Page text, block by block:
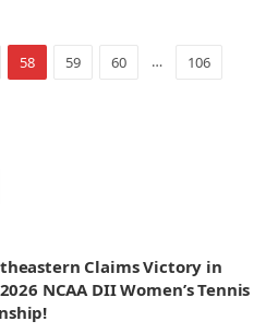
58 59 60 … 106
Claims Victory in
NCAA DII Women’s Tennis